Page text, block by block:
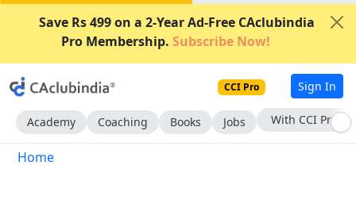
Save Rs 499 on a 2-Year Ad-Free CAclubindia
Pro Membership. Subscribe Now!
CCI Pro Sign In
Academy Coaching Books Jobs With CCI Pro
Home